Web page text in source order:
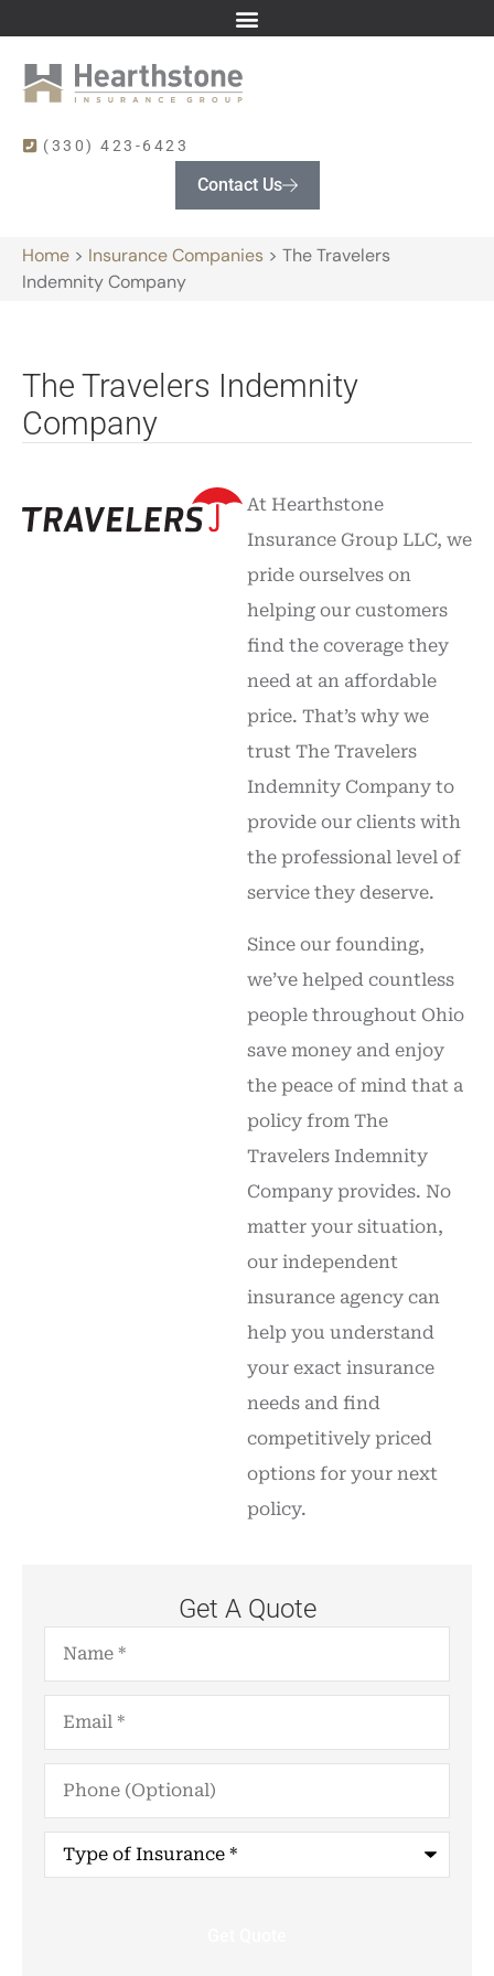
(330) 423-6423
Contact Us
Home > Insurance Companies > The Travelers
Indemnity Company
The Travelers Indemnity
Company
At Hearthstone
Insurance Group LLC, we
pride ourselves on
helping our customers
find the coverage they
need at an affordable
price. That’s why we
trust The Travelers
Indemnity Company to
provide our clients with
the professional level of
service they deserve.
Since our founding,
we’ve helped countless
people throughout Ohio
save money and enjoy
the peace of mind that a
policy from The
Travelers Indemnity
Company provides. No
matter your situation,
our independent
insurance agency can
help you understand
your exact insurance
needs and find
competitively priced
options for your next
policy.
Get A Quote
Name*
Email*
Phone
(Optional)
Type
Insurance*